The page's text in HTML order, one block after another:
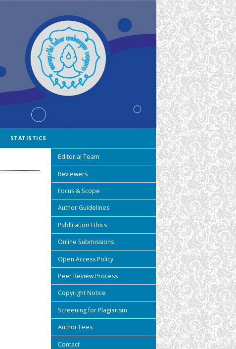
Editorial Team
Reviewers
Focus & Scope
Author Guidelines
Publication Ethics
Online Submissions
Open Access Policy
Peer Review Process
Copyright Notice
Screening for Plagiarism
Author Fees
Contact
STATISTICS